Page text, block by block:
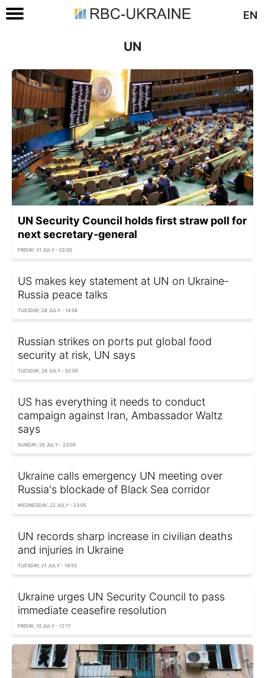
EN
UN
UN Security Council holds first straw poll for
next secretary-general
FRIDAY, 31 JULY - 02:00
US makes key statement at UN on Ukraine-
Russia peace talks
TUESDAY, 28 JULY - 14:58
Russian strikes on ports put global food
security at risk, UN says
TUESDAY, 28 JULY - 02:05
US has everything it needs to conduct
campaign against Iran, Ambassador Waltz
says
SUNDAY, 26 JULY - 23:05
Ukraine calls emergency UN meeting over
Russia's blockade of Black Sea corridor
WEDNESDAY, 22 JULY - 23:05
UN records sharp increase in civilian deaths
and injuries in Ukraine
TUESDAY, 21 JULY - 19:55
Ukraine urges UN Security Council to pass
immediate ceasefire resolution
FRIDAY, 10 JULY - 12:17